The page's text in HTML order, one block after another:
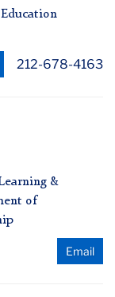
212-678-4163
&
of
Email